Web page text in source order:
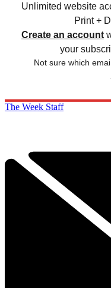
Unlimited website
Print +
Create an account
your
Not sure which
The Week Staff